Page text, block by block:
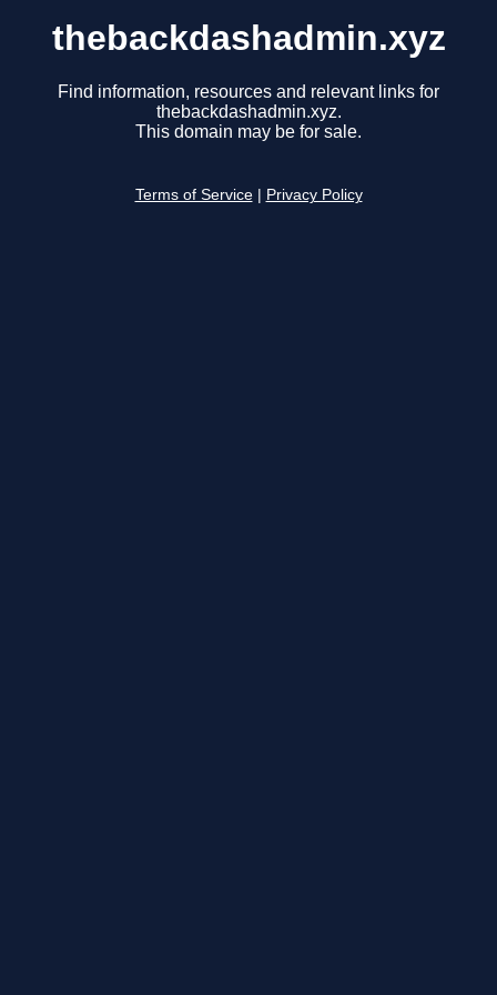
thebackdashadmin.xyz
Find information, resources and relevant links for
thebackdashadmin.xyz.
This domain may be for sale.
Terms of Service Privacy Policy